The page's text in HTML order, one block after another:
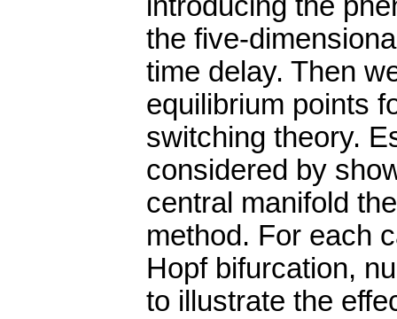
introducing the
the five-
time delay. Then
equilibrium points
switching theory.
considered by
central manifold
method. For each
Hopf bifurcation,
to illustrate the